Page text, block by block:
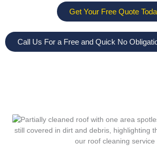
Get Your Free Quote
Call Us For a Free and Quick No